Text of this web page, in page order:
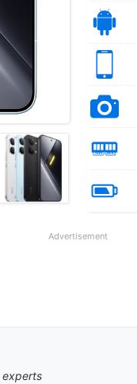
Advertisement
experts